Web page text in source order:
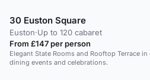
30 Euston Square
Euston·Up to 120 cabaret
From £147 per person
Elegant State Rooms and Rooftop Terrace
dining events and celebrations.